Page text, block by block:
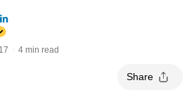
4 min read
Share